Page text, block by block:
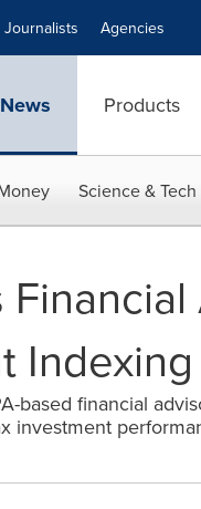
Journalists Agencies
News Products
Science & Tech
based financial
investment